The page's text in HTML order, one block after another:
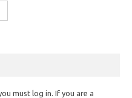
must log in. If you are a